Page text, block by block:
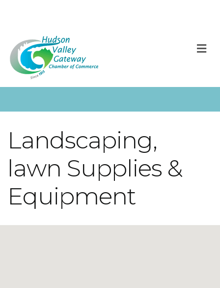
Landscaping,
lawn Supplies &
Equipment